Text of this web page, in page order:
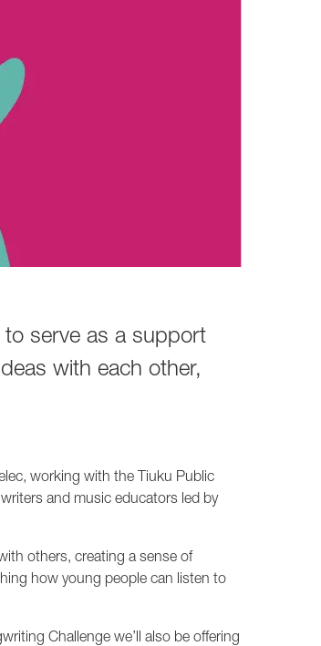
serve as a support
with each other,
working with the Tiuku Public
and music educators led by
others, creating a sense of
how young people can listen to
Challenge we’ll also be offering